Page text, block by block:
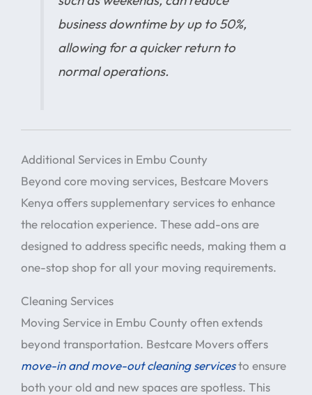
business downtime by up to 50%,
allowing for a quicker return to
normal operations.
Additional Services in Embu County
Beyond core moving services, Bestcare Movers
Kenya offers supplementary services to enhance
the relocation experience. These add-ons are
designed to address specific needs, making them a
one-stop shop for all your moving requirements.
Cleaning Services
Moving Service in Embu County often extends
beyond transportation. Bestcare Movers offers
move-in and move-out cleaning servicesto ensure
both your old and new spaces are spotless. This